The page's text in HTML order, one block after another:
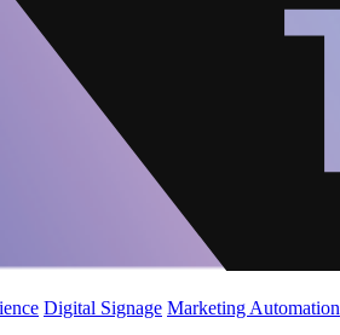
Digital Signage Marketing Automation